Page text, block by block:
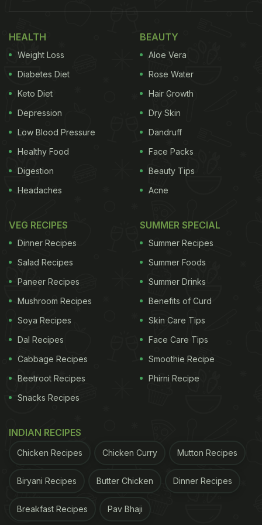
readymade packs and quick microwave recipes,
lasagneis yet to have a reputation of an easy
homemade recipe. But we have a chicken lasagne
recipe that might make you consider making a
perfect, cheesy one at home and surprise the kids
this weekend!
(Also Read:7 Best Italian Chicken Recipes
No more ordering from or going to that Italian
restaurant you love, you can make that perfect
lasagne at home! In this chicken lasagne recipe,
assembled over freshly made creamy homemade
béchamel sauce. It is layered with succulent
seared and cooked in white wine, baked to
HEALTH
Weight Loss
Diabetes Diet
Keto Diet
Depression
Low Blood Pressure
Healthy Food
Digestion
Headaches
BEAUTY
Aloe Vera
Rose Water
Hair Growth
Dry Skin
Dandruff
Face Packs
Beauty Tips
Acne
VEG RECIPES
Dinner Recipes
Salad Recipes
Paneer Recipes
Mushroom Recipes
Soya Recipes
Dal Recipes
Cabbage Recipes
Beetroot Recipes
Snacks Recipes
SUMMER SPECIAL
Summer Recipes
Summer Foods
Summer Drinks
Benefits of Curd
Skin Care Tips
Face Care Tips
Smoothie Recipe
Phirni Recipe
INDIAN RECIPES
Chicken Recipes Chicken Curry Mutton Recipes
Biryani Recipes Butter Chicken Dinner Recipes
Breakfast Recipes Pav Bhaji